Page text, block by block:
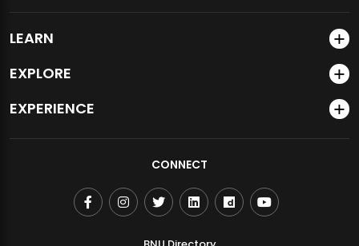
LEARN
EXPLORE
EXPERIENCE
CONNECT